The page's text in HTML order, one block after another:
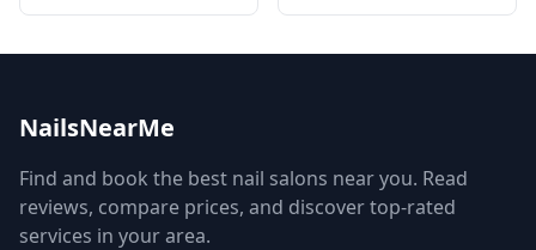
NailsNearMe
Find and book the best nail salons near you. Read
reviews, compare prices, and discover top-rated
services in your area.